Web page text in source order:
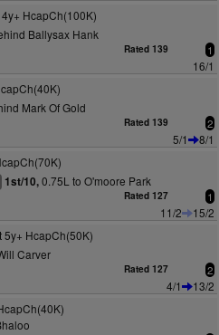
HcapCh(100K)
Ballysax Hank
Rated 139 1
16/1
Mark Of Gold
Rated 139 2
5/1
8/1
1st/10,0.75L to O'moore Park
Rated 127 1
11/2
15/2
HcapCh(50K)
Carver
Rated 127 2
4/1
13/2